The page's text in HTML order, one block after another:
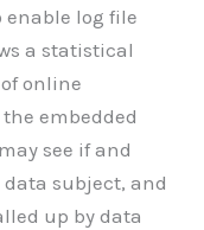
enable log file
a statistical
online
embedded
see if and
subject, and
up by data